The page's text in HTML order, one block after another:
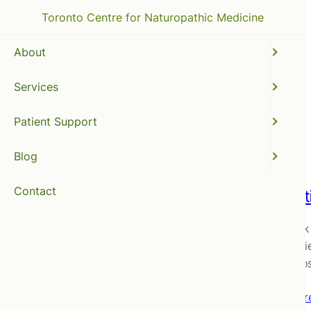
thyroid
A
Way
for our
of
Read
Toronto Centre for Naturopathic Medicine
About
Services
Patient Support
Blog
Contact